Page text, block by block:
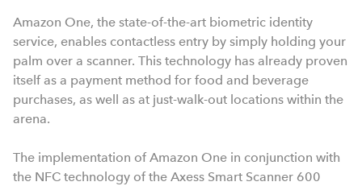
Amazon One, the state-of-the-art biometric identity
service, enables contactless entry by simply holding your
palm over a scanner. This technology has already proven
itself as a payment method for food and beverage
purchases, as well as at just-walk-out locations within the
arena.
The implementation of Amazon One in conjunction with
the NFC technology of the Axess Smart Scanner 600